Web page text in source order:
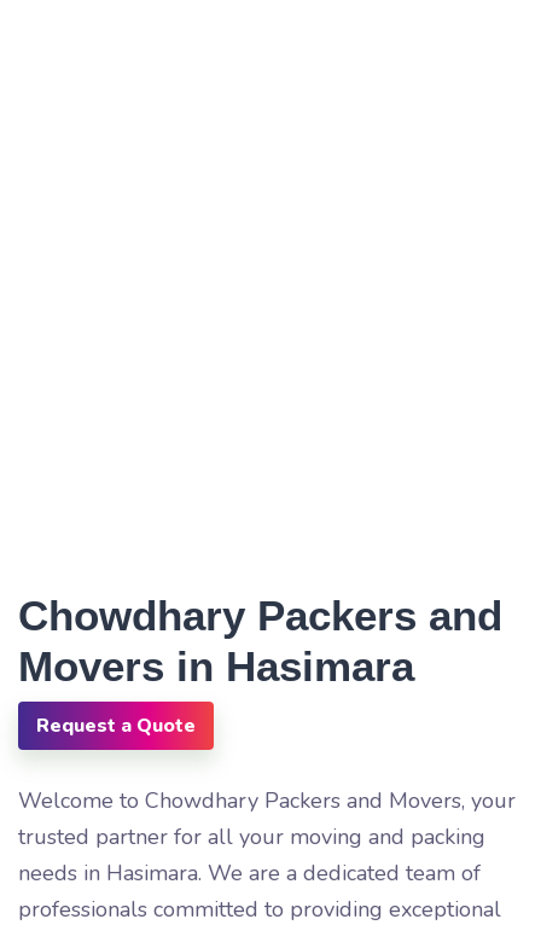
Chowdhary Packers and
Movers in Hasimara
Request a Quote
Welcome to Chowdhary Packers and Movers, your
trusted partner for all your moving and packing
needs in Hasimara. We are a dedicated team of
professionals committed to providing exceptional